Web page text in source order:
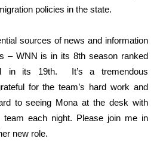
policies in the state.
sources of news and information
– WNN is in its 8th season ranked
in its 19th. It’s a tremendous
for the team’s hard work and
to seeing Mona at the desk with
team each night. Please join me in
new role.